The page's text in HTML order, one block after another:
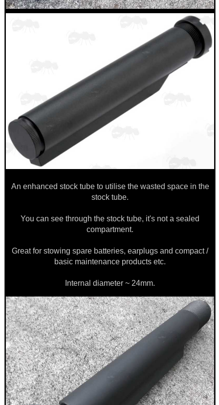
An enhanced stock tube to utilise the wasted space in the
stock tube.
You can see through the stock tube, it's not a sealed
compartment.
Great for stowing spare batteries, earplugs and compact /
basic maintenance products etc.
Internal diameter ~ 24mm.
GHILLIE SUITS
BIKINI LENS COVERS
ARMOUR GLOVES
ANTI-CREEP BLOCKS
PARKER HALE GUN CARE
ADJUSTABLE IR TORCH...
SNIPER HEAD COVER /...